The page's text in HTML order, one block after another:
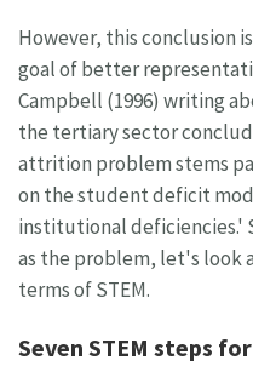
However, this conclusion
goal of better
Campbell (1996) writing
the tertiary sector
attrition problem stems
on the student deficit
institutional deficiencies.'
as the problem, let's look
terms of STEM.
Seven STEM steps